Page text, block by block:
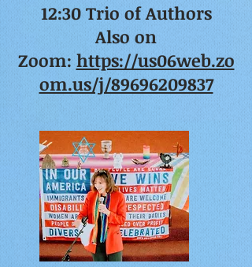
12:30 Trio of Authors
Also on
Zoom:https://us06web.zo
om.us/j/89696209837